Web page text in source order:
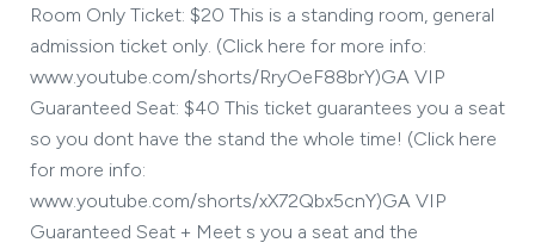
Room Only Ticket: $20 This is a standing room, general
admission ticket only. (Click here for more info:
www.youtube.com/shorts/RryOeF88brY)GA VIP
Guaranteed Seat: $40 This ticket guarantees you a seat
so you dont have the stand the whole time! (Click here
for more info:
www.youtube.com/shorts/xX72Qbx5cnY)GA VIP
Guaranteed Seat + Meet s you a seat and the